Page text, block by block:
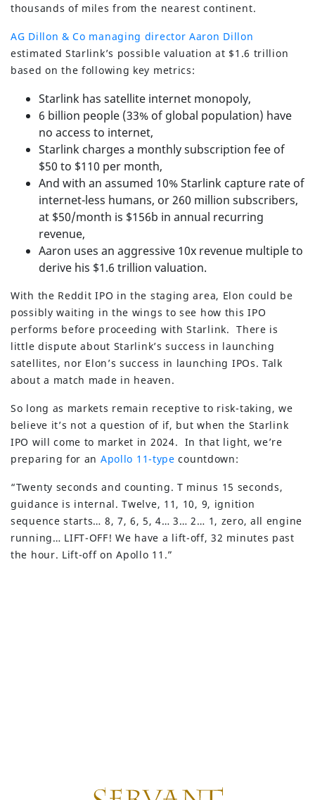
thousands of miles from the nearest continent.
AG Dillon & Co managing director Aaron Dillon
estimated Starlink’s possible valuation at $1.6 trillion
based on the following key metrics:
Starlink has satellite internet monopoly,
6 billion people (33% of global population) have
no access to internet,
Starlink charges a monthly subscription fee of
$50 to $110 per month,
And with an assumed 10% Starlink capture rate of
internet-less humans, or 260 million subscribers,
at $50/month is $156b in annual recurring
revenue,
Aaron uses an aggressive 10x revenue multiple to
derive his $1.6 trillion valuation.
With the Reddit IPO in the staging area, Elon could be
possibly waiting in the wings to see how this IPO
performs before proceeding with Starlink. There is
little dispute about Starlink’s success in launching
satellites, nor Elon’s success in launching IPOs. Talk
about a match made in heaven.
So long as markets remain receptive to risk-taking, we
believe it’s not a question of if, but when the Starlink
IPO will come to market in 2024. In that light, we’re
preparing for an Apollo 11-type countdown:
“Twenty seconds and counting. T minus 15 seconds,
guidance is internal. Twelve, 11, 10, 9, ignition
sequence starts… 8, 7, 6, 5, 4… 3… 2… 1, zero, all engine
running… LIFT-OFF! We have a lift-off, 32 minutes past
the hour. Lift-off on Apollo 11.”